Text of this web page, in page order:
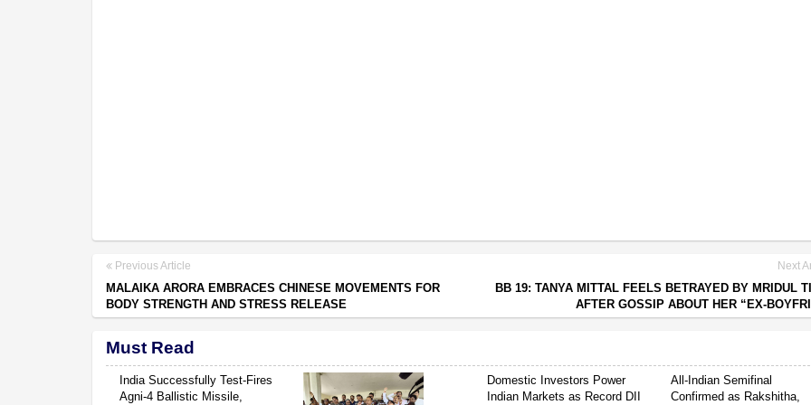
Previous Article
MALAIKA ARORA EMBRACES CHINESE MOVEMENTS FOR
BODY STRENGTH AND STRESS RELEASE
Next
BB 19: TANYA MITTAL FEELS BETRAYED BY MRIDUL
AFTER GOSSIP ABOUT HER “EX-
Must Read
India Successfully Test-Fires
Agni-4 Ballistic Missile,
Domestic Investors Power
Indian Markets as Record DII
All-Indian Semifinal
Confirmed as Rakshitha,